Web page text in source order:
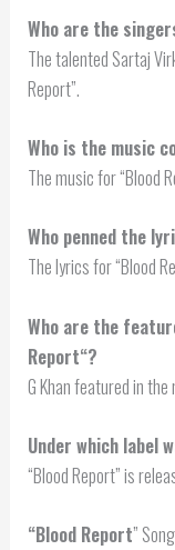
Who are the
The talented Sartaj
Report”.
Who is the music
The music for “Blood
Who penned the
The lyrics for “Blood
Who are the
Report“?
G Khan featured in the
Under which label
“Blood Report” is
“Blood Report”